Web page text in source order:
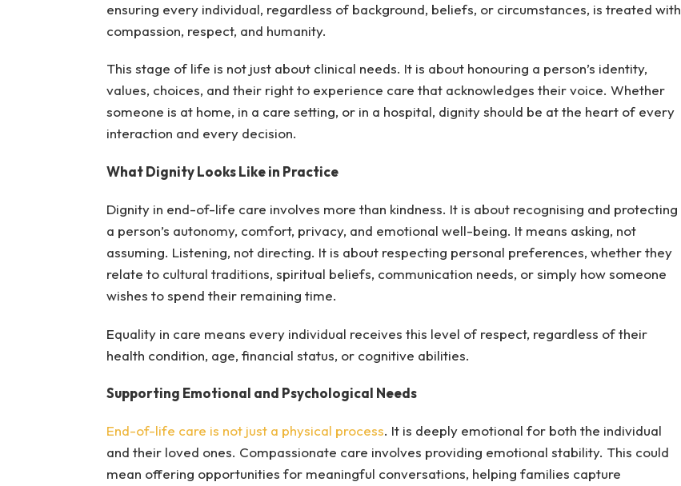
ensuring every individual, regardless of background, beliefs, or circumstances, is treated with
compassion, respect, and humanity.
This stage of life is not just about clinical needs. It is about honouring a person’s identity,
values, choices, and their right to experience care that acknowledges their voice. Whether
someone is at home, in a care setting, or in a hospital, dignity should be at the heart of every
interaction and every decision.
What Dignity Looks Like in Practice
Dignity in end-of-life care involves more than kindness. It is about recognising and protecting
a person’s autonomy, comfort, privacy, and emotional well-being. It means asking, not
assuming. Listening, not directing. It is about respecting personal preferences, whether they
relate to cultural traditions, spiritual beliefs, communication needs, or simply how someone
wishes to spend their remaining time.
Equality in care means every individual receives this level of respect, regardless of their
health condition, age, financial status, or cognitive abilities.
Supporting Emotional and Psychological Needs
End-of-life care is not just a physical process. It is deeply emotional for both the individual
and their loved ones. Compassionate care involves providing emotional stability. This could
mean offering opportunities for meaningful conversations, helping families capture